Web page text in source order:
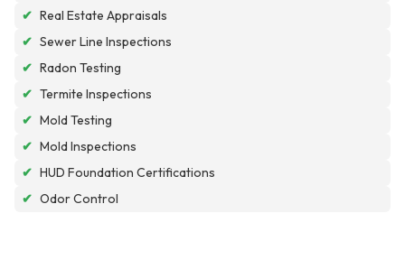
✔ Real Estate Appraisals
✔ Sewer Line Inspections
✔ Radon Testing
✔ Termite Inspections
✔ Mold Testing
✔ Mold Inspections
✔ HUD Foundation Certifications
✔ Odor Control